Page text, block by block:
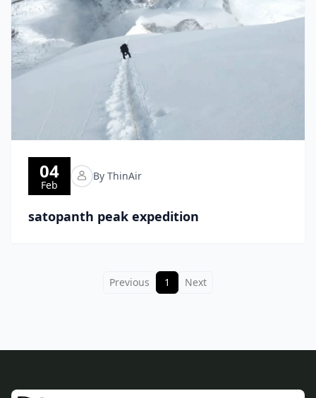
04
Feb
By ThinAir
satopanth peak expedition
Previous 1 Next